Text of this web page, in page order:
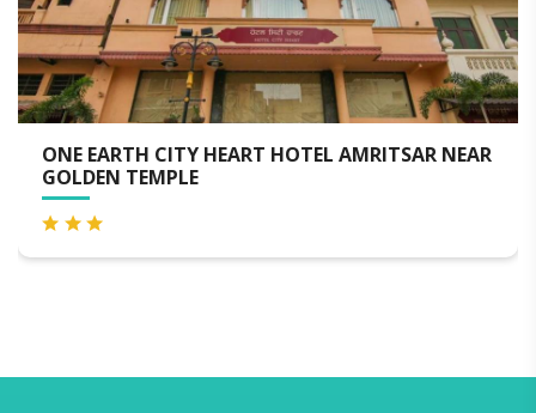
EARTH CITY HEART HOTEL AMRITSAR NEAR
TEMPLE